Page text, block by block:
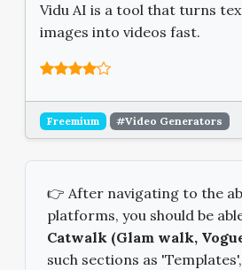
Vidu AI is a tool that turns
images into videos fast.
Freemium #Video Generators
👉 After navigating to the
platforms, you should be
Catwalk (Glam walk,
such sections as